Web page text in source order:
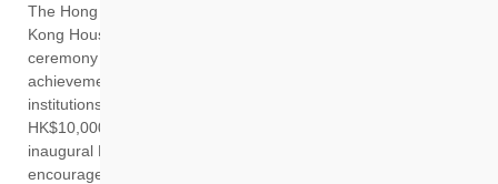
The Hong Kong Housing Society (HKHS) held the 21st Hong
Kong Housing Society Award (HKHS Award) presentation
ceremony today (31 January) in recognition of the
achievements of 100 students from higher education
institutions, each awarded a scholarship or bursary of
HK$10,000. This year also marked the introduction of the
inaugural Rising Changemaker Prize, which is designed to
encourage young people to deep dive into various housing-